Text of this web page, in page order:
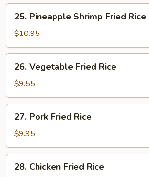
Rice
Pineapple
Shrimp
Fried
Rice
25. Pineapple Shrimp Fried Rice
$10.95
Vegetable
Fried
Rice
26. Vegetable Fried Rice
$9.55
Pork
Fried
Rice
27. Pork Fried Rice
$9.95
Chicken
28. Chicken Fried Rice